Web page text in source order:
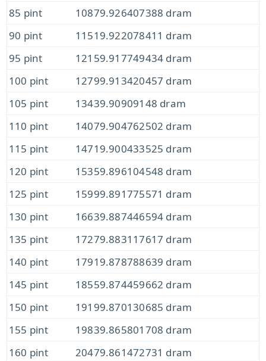
85 pint
10879.926407388 dram
90 pint
11519.922078411 dram
95 pint
12159.917749434 dram
100 pint
12799.913420457 dram
105 pint
13439.90909148 dram
110 pint
14079.904762502 dram
115 pint
14719.900433525 dram
120 pint
15359.896104548 dram
125 pint
15999.891775571 dram
130 pint
16639.887446594 dram
135 pint
17279.883117617 dram
140 pint
17919.878788639 dram
145 pint
18559.874459662 dram
150 pint
19199.870130685 dram
155 pint
19839.865801708 dram
160 pint
20479.861472731 dram